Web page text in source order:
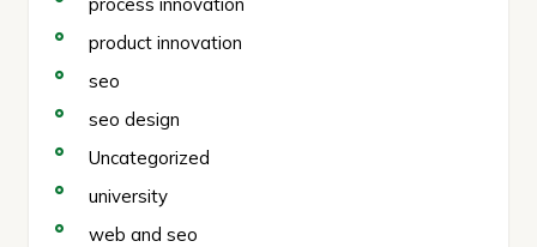
product innovation
seo
seo design
Uncategorized
university
web and seo